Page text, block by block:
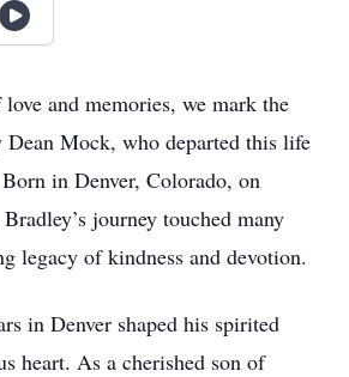
and memories, we mark the
Dean Mock, who departed this life
in Denver, Colorado, on
journey touched many
legacy of kindness and devotion.
in Denver shaped his spirited
heart. As a cherished son of